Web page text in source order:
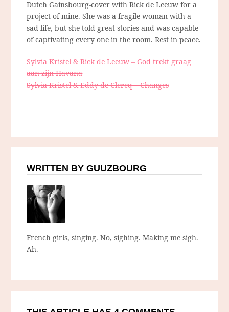
Dutch Gainsbourg-cover with Rick de Leeuw for a
project of mine. She was a fragile woman with a
sad life, but she told great stories and was capable
of captivating every one in the room. Rest in peace.
Sylvia Kristel & Rick de Leeuw – God trekt graag
aan zijn Havana
Sylvia Kristel & Eddy de Clercq – Changes
WRITTEN BY GUUZBOURG
French girls, singing. No, sighing. Making me sigh.
Ah.